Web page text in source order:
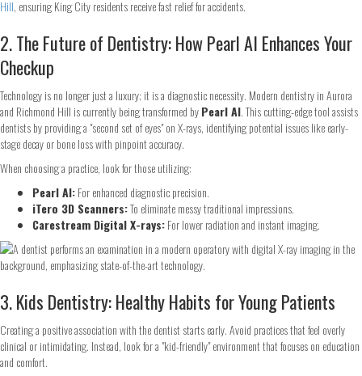
Hill, ensuring King City residents receive fast relief for accidents.
2. The Future of Dentistry: How Pearl AI Enhances Your
Checkup
Technology is no longer just a luxury; it is a diagnostic necessity. Modern dentistry in Aurora
and Richmond Hill is currently being transformed byPearl AI. This cutting-edge tool assists
dentists by providing a "second set of eyes" on X-rays, identifying potential issues like early-
stage decay or bone loss with pinpoint accuracy.
When choosing a practice, look for those utilizing:
Pearl AI:For enhanced diagnostic precision.
iTero 3D Scanners:To eliminate messy traditional impressions.
Carestream Digital X-rays:For lower radiation and instant imaging.
3. Kids Dentistry: Healthy Habits for Young Patients
Creating a positive association with the dentist starts early. Avoid practices that feel overly
clinical or intimidating. Instead, look for a "kid-friendly" environment that focuses on education
and comfort.